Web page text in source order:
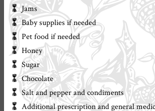
Jams
Baby supplies if needed
Pet food if needed
Honey
Sugar
Chocolate
Salt and pepper and condiments
Additional prescription and general